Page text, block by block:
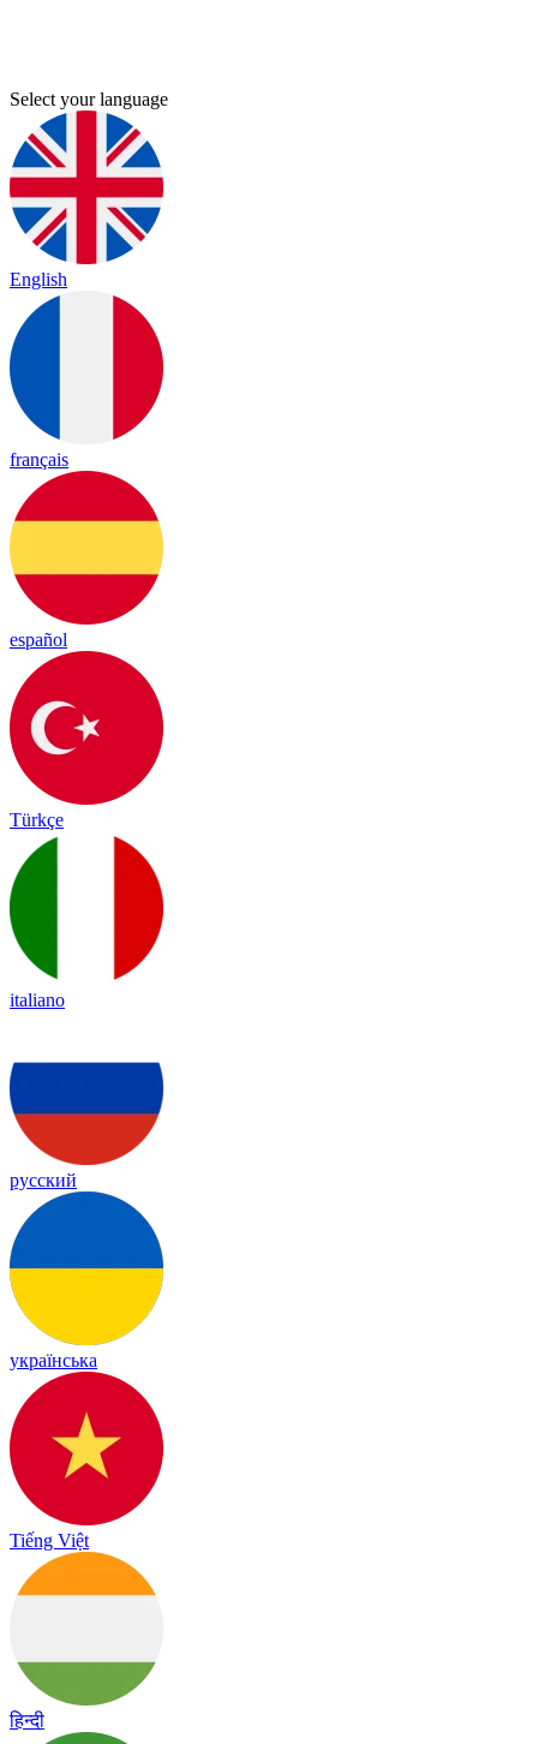
Select your language
English
français
español
Türkçe
italiano
русский
українська
Tiếng Việt
हिन्दी